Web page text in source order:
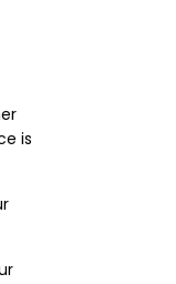
is